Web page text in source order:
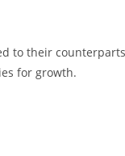
to their
for growth.